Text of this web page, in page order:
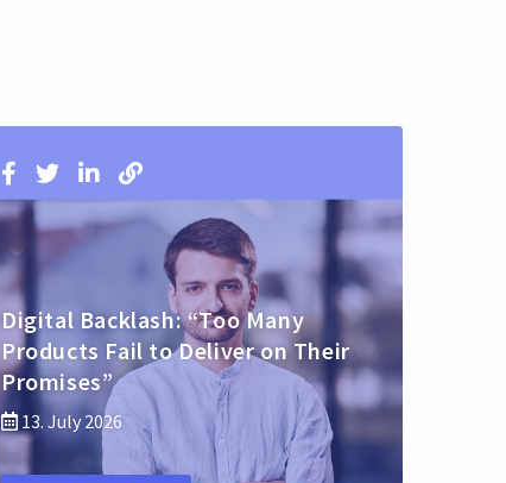
Digital Backlash: “Too Many
Products Fail to Deliver on Their
Promises”
13. July 2026